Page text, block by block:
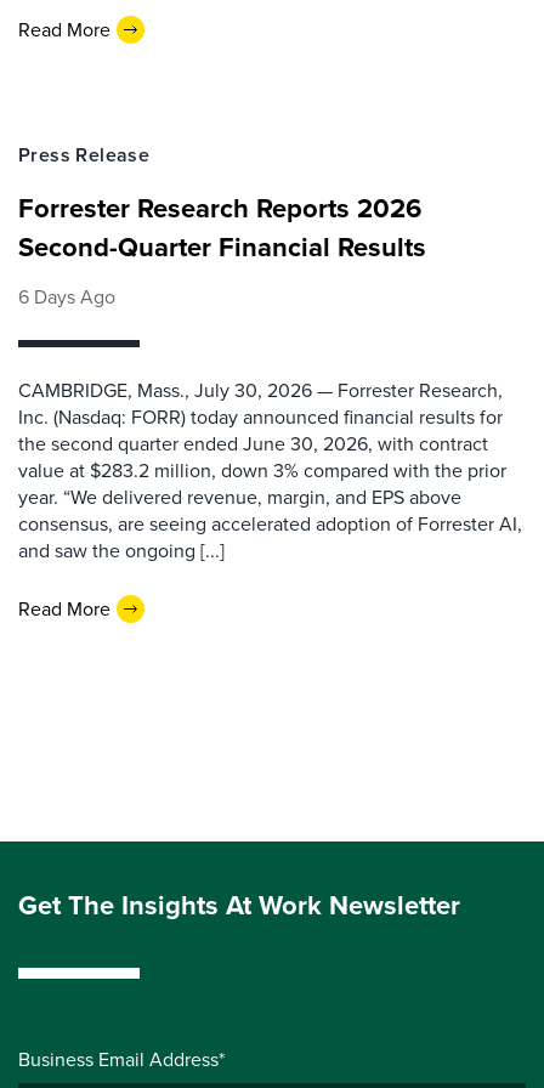
Read More
Press Release
Forrester Research Reports 2026
Second-Quarter Financial Results
6 Days Ago
CAMBRIDGE, Mass., July 30, 2026 — Forrester Research,
Inc. (Nasdaq: FORR) today announced financial results for
the second quarter ended June 30, 2026, with contract
value at $283.2 million, down 3% compared with the prior
year. “We delivered revenue, margin, and EPS above
consensus, are seeing accelerated adoption of Forrester AI,
and saw the ongoing [...]
Read More
Get The Insights At Work Newsletter
Business Email Address*